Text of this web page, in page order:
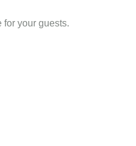
for your guests.